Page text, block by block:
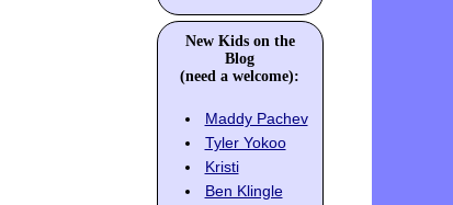
New Kids on the
Blog
(need a welcome):
Maddy Pachev
Tyler Yokoo
Kristi
Ben Klingle